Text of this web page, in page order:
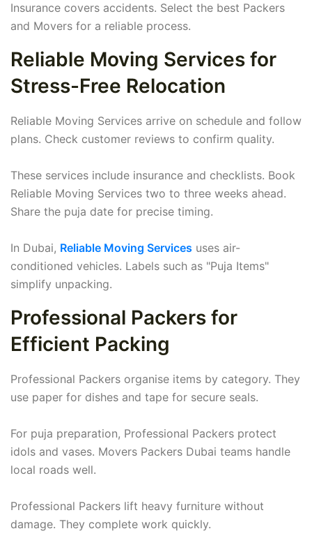
Insurance covers accidents. Select the best Packers
and Movers for a reliable process.
Reliable Moving Services for
Stress-Free Relocation
Reliable Moving Services arrive on schedule and follow
plans. Check customer reviews to confirm quality.
These services include insurance and checklists. Book
Reliable Moving Services two to three weeks ahead.
Share the puja date for precise timing.
In Dubai, Reliable Moving Services uses air-
conditioned vehicles. Labels such as "Puja Items"
simplify unpacking.
Professional Packers for
Efficient Packing
Professional Packers organise items by category. They
use paper for dishes and tape for secure seals.
For puja preparation, Professional Packers protect
idols and vases. Movers Packers Dubai teams handle
local roads well.
Professional Packers lift heavy furniture without
damage. They complete work quickly.